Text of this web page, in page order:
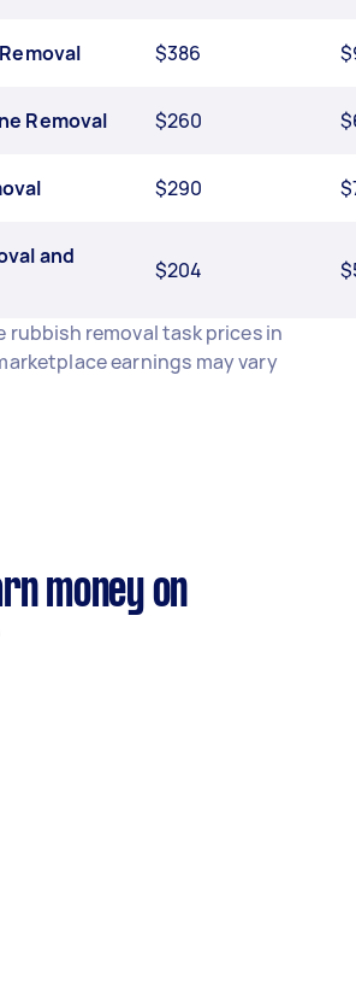
$386
Removal $260
$290
and
$204
rubbish removal task prices in
earnings may vary
money on